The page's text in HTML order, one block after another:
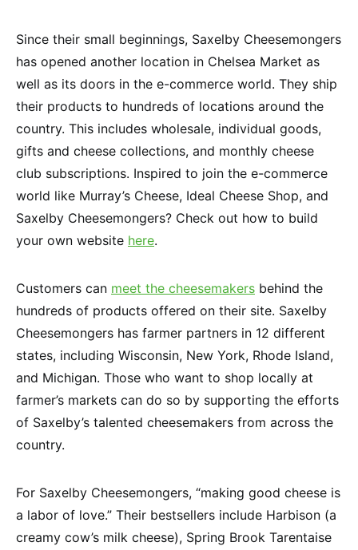
Since their small beginnings, Saxelby Cheesemongers
has opened another location in Chelsea Market as
well as its doors in the e-commerce world. They ship
their products to hundreds of locations around the
country. This includes wholesale, individual goods,
gifts and cheese collections, and monthly cheese
club subscriptions. Inspired to join the e-commerce
world like Murray’s Cheese, Ideal Cheese Shop, and
Saxelby Cheesemongers? Check out how to build
your own website here.
Customers can meet the cheesemakers behind the
hundreds of products offered on their site. Saxelby
Cheesemongers has farmer partners in 12 different
states, including Wisconsin, New York, Rhode Island,
and Michigan. Those who want to shop locally at
farmer’s markets can do so by supporting the efforts
of Saxelby’s talented cheesemakers from across the
country.
For Saxelby Cheesemongers, “making good cheese is
a labor of love.” Their bestsellers include Harbison (a
creamy cow’s milk cheese), Spring Brook Tarentaise